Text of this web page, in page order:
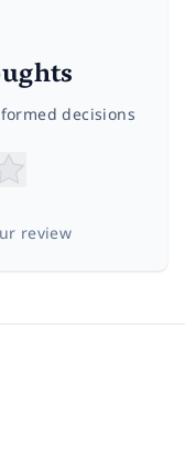
decisions
review